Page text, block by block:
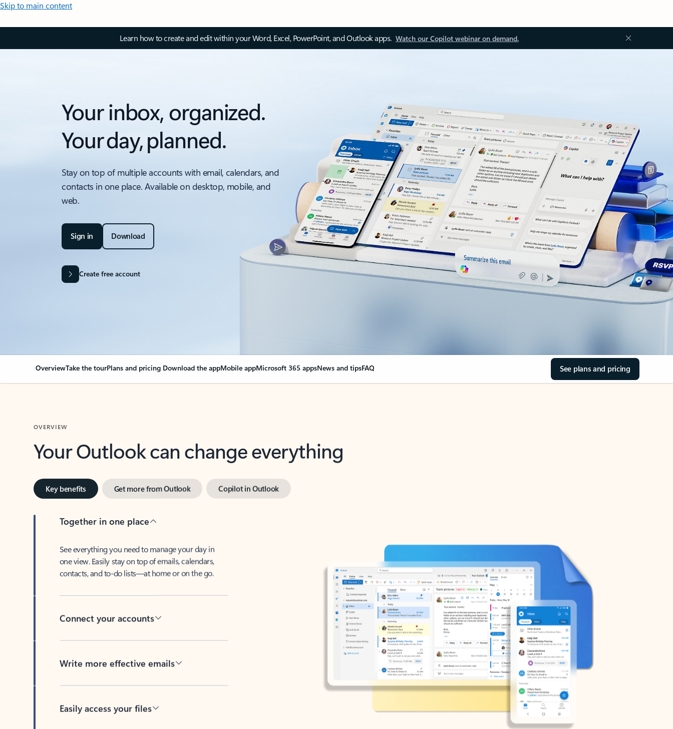
Skip to main content
Learn how to create and edit within your Word, Excel, PowerPoint, and Outlook apps. Watch our Copilot webinar on demand.
Your inbox, organized.
Your day, planned.
Stay on top of multiple accounts with email, calendars, and
contacts in one place. Available on desktop, mobile, and
web.
Sign in Download
Create free account
OverviewTake the tourPlans and pricing Download the appMobile appMicrosoft 365 appsNews and tipsFAQ See plans and pricing
Your Outlook can change everything
Key benefits Get more from Outlook Copilot in Outlook
Together in one place
See everything you need to manage your day in
one view. Easily stay on top of emails, calendars,
contacts, and to-do lists—at home or on the go.
Connect your accounts
Write more effective emails
Easily access your files